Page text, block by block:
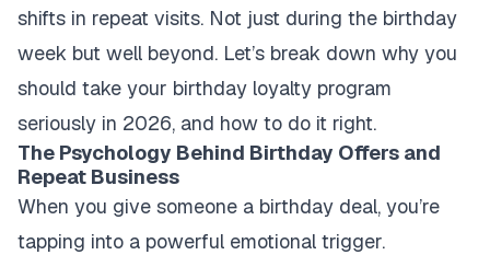
shifts in repeat visits. Not just during the birthday
week but well beyond. Let’s break down why you
should take your birthday loyalty program
seriously in 2026, and how to do it right.
The Psychology Behind Birthday Offers and
Repeat Business
When you give someone a birthday deal, you’re
tapping into a powerful emotional trigger.